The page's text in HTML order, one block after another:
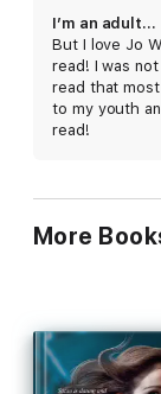
Soon, Lori has
she believes in.
I’m an adult…
But I love Jo
read! I was
read that
to my youth
read!
More